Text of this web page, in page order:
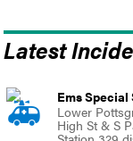
Latest
Ems
Lower
High St & S